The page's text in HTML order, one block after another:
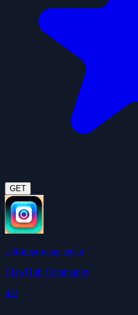
GET
self-improving agent
ClawHub Community
4.9